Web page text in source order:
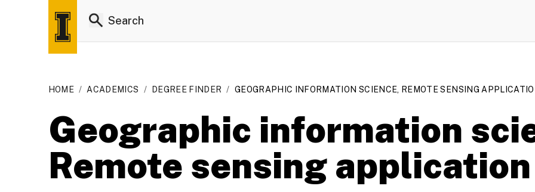
HOME / ACADEMICS / DEGREE FINDER / GEOGRAPHIC INFORMATION SCIENCE, REMOTE SENSING
Geographic information
Remote sensing